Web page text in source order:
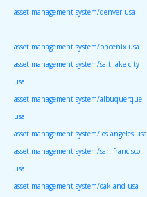
asset management system/denver usa
asset management system/phoenix usa
asset management system/salt lake city
usa
asset management system/albuquerque
usa
asset management system/los angeles usa
asset management system/san francisco
usa
asset management system/oakland usa